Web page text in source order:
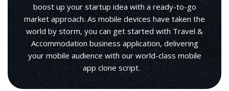
boost up your startup idea with a ready-to-go
market approach. As mobile devices have taken the
world by storm, you can get started with Travel &
Accommodation business application, delivering
your mobile audience with our world-class mobile
app clone script.